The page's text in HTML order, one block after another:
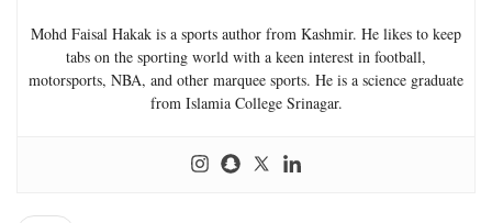
Mohd Faisal Hakak is a sports author from Kashmir. He likes to keep
tabs on the sporting world with a keen interest in football,
motorsports, NBA, and other marquee sports. He is a science graduate
from Islamia College Srinagar.